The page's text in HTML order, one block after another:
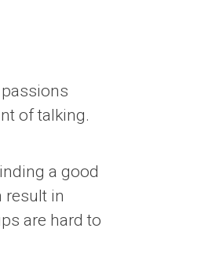
of talking.
a good
result in
are hard to